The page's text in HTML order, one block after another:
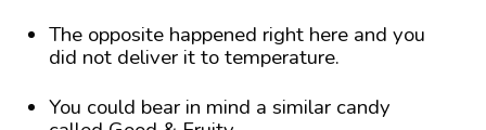
The opposite happened right here and you
did not deliver it to temperature.
You could bear in mind a similar candy